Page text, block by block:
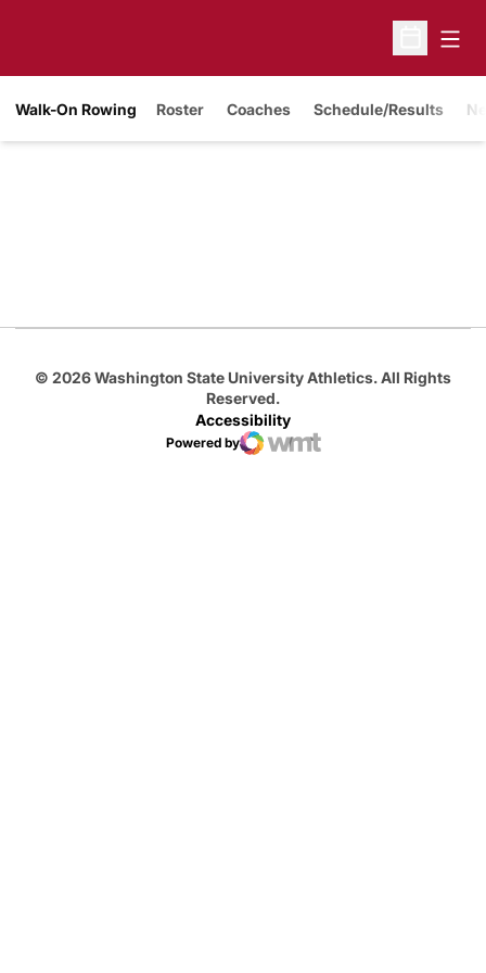
Open
Walk-On Rowing Roster Coaches Schedule/Results
© 2026 Washington State University Athletics. All Rights
Reserved.
Accessibility
Powered by
WMT Digital
Opens in a new window